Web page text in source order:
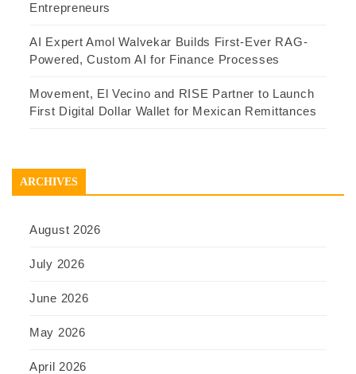
Entrepreneurs
AI Expert Amol Walvekar Builds First-Ever RAG-
Powered, Custom AI for Finance Processes
Movement, El Vecino and RISE Partner to Launch
First Digital Dollar Wallet for Mexican Remittances
ARCHIVES
August 2026
July 2026
June 2026
May 2026
April 2026